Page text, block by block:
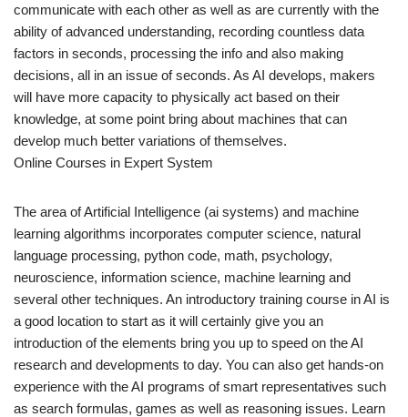
communicate with each other as well as are currently with the
ability of advanced understanding, recording countless data
factors in seconds, processing the info and also making
decisions, all in an issue of seconds. As AI develops, makers
will have more capacity to physically act based on their
knowledge, at some point bring about machines that can
develop much better variations of themselves.
Online Courses in Expert System
The area of Artificial Intelligence (ai systems) and machine
learning algorithms incorporates computer science, natural
language processing, python code, math, psychology,
neuroscience, information science, machine learning and
several other techniques. An introductory training course in AI is
a good location to start as it will certainly give you an
introduction of the elements bring you up to speed on the AI
research and developments to day. You can also get hands-on
experience with the AI programs of smart representatives such
as search formulas, games as well as reasoning issues. Learn